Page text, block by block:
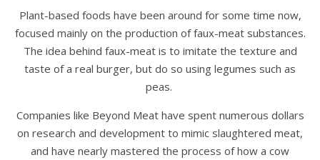
Plant-based foods have been around for some time now,
focused mainly on the production of faux-meat substances.
The idea behind faux-meat is to imitate the texture and
taste of a real burger, but do so using legumes such as
peas.
Companies like Beyond Meat have spent numerous dollars
on research and development to mimic slaughtered meat,
and have nearly mastered the process of how a cow